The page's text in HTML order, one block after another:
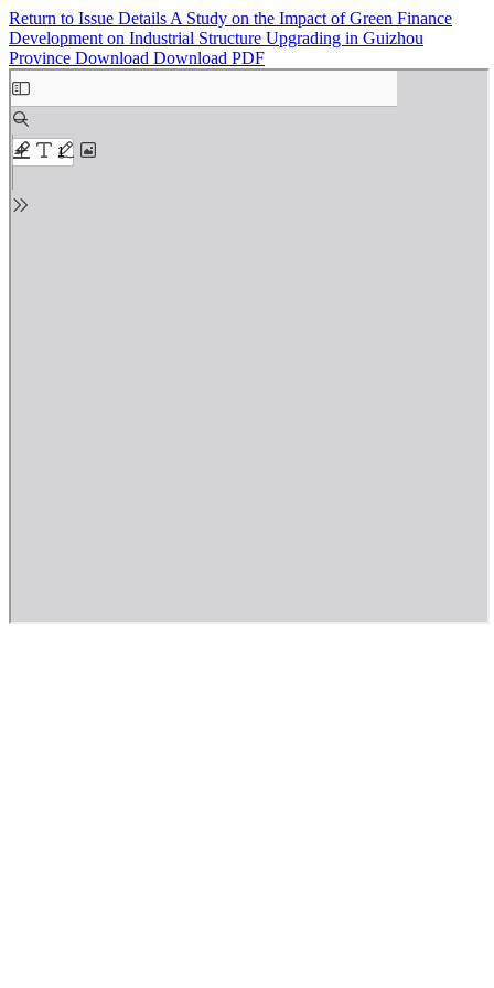
Return to Issue Details A Study on the Impact of Green Finance
Development on Industrial Structure Upgrading in Guizhou
Province Download Download PDF